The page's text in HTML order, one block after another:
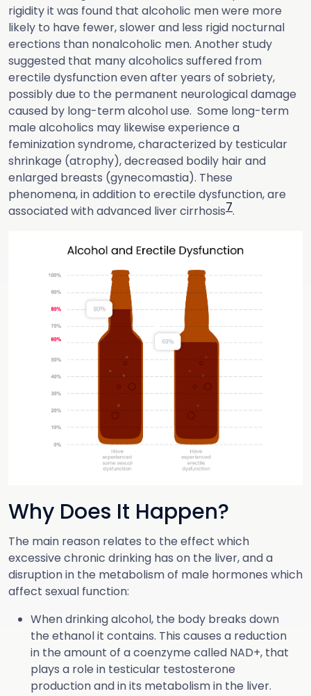
rigidity it was found that alcoholic men were more
likely to have fewer, slower and less rigid nocturnal
erections than nonalcoholic men. Another study
suggested that many alcoholics suffered from
erectile dysfunction even after years of sobriety,
possibly due to the permanent neurological damage
caused by long-term alcohol use. Some long-term
male alcoholics may likewise experience a
feminization syndrome, characterized by testicular
shrinkage (atrophy), decreased bodily hair and
enlarged breasts (gynecomastia). These
phenomena, in addition to erectile dysfunction, are
associated with advanced liver cirrhosis7.
Why Does It Happen?
The main reason relates to the effect which
excessive chronic drinking has on the liver, and a
disruption in the metabolism of male hormones which
affect sexual function:
When drinking alcohol, the body breaks down
the ethanol it contains. This causes a reduction
in the amount of a coenzyme called NAD+, that
plays a role in testicular testosterone
production and in its metabolism in the liver.